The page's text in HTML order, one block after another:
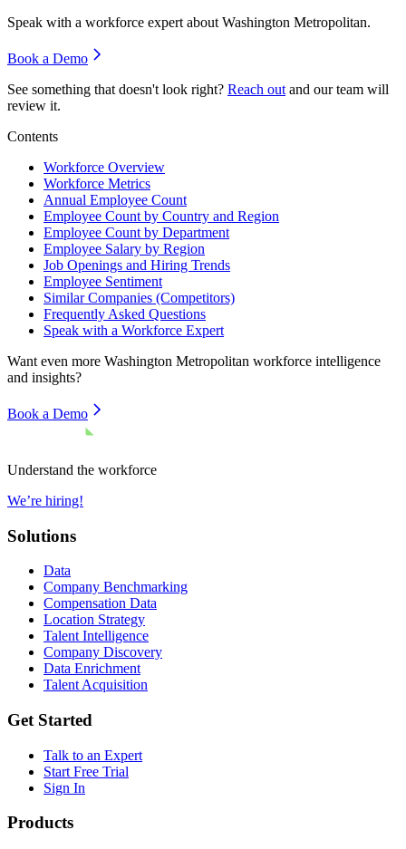
Speak with a workforce expert about Washington Metropolitan.
Book a Demo
See something that doesn't look right? Reach out and our team will
review it.
Contents
Workforce Overview
Workforce Metrics
Annual Employee Count
Employee Count by Country and Region
Employee Count by Department
Employee Salary by Region
Job Openings and Hiring Trends
Employee Sentiment
Similar Companies (Competitors)
Frequently Asked Questions
Speak with a Workforce Expert
Want even more Washington Metropolitan workforce intelligence
and insights?
Book a Demo
Understand the workforce
We’re hiring!
Solutions
Data
Company Benchmarking
Compensation Data
Location Strategy
Talent Intelligence
Company Discovery
Data Enrichment
Talent Acquisition
Get Started
Talk to an Expert
Start Free Trial
Sign In
Products